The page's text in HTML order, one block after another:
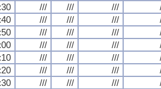
/// /// ///
/// /// ///
/// /// ///
/// /// ///
/// /// ///
/// /// ///
/// /// ///